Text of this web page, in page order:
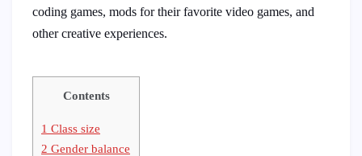
coding games, mods for their favorite video games, and
other creative experiences.
Contents
1 Class size
2 Gender balance